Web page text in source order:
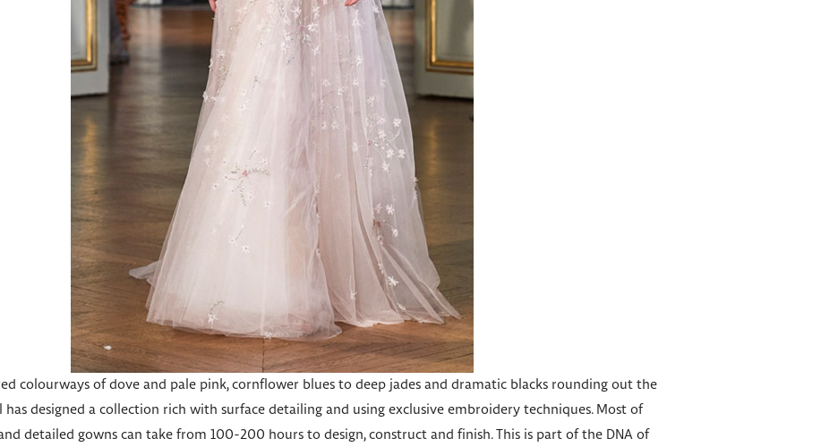
colourways of dove and pale pink, cornflower blues to deep jades and dramatic blacks rounding out the
has designed a collection rich with surface detailing and using exclusive embroidery techniques. Most of
detailed gowns can take from 100-200 hours to design, construct and finish. This is part of the DNA of